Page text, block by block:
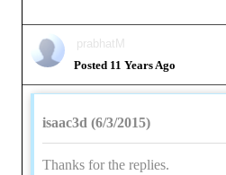
prabhatM
Posted 11 Years Ago
isaac3d (6/3/2015)
Thanks for the replies.